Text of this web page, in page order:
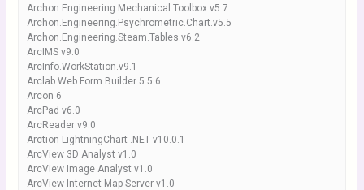
Archon.Engineering.Mechanical Toolbox.v5.7
Archon.Engineering.Psychrometric.Chart.v5.5
Archon.Engineering.Steam.Tables.v6.2
ArcIMS v9.0
ArcInfo.WorkStation.v9.1
Arclab Web Form Builder 5.5.6
Arcon 6
ArcPad v6.0
ArcReader v9.0
Arction LightningChart .NET v10.0.1
ArcView 3D Analyst v1.0
ArcView Image Analyst v1.0
ArcView Internet Map Server v1.0